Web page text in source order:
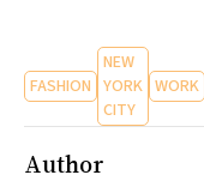
FASHION
NEW
YORK
CITY
WORK
Author